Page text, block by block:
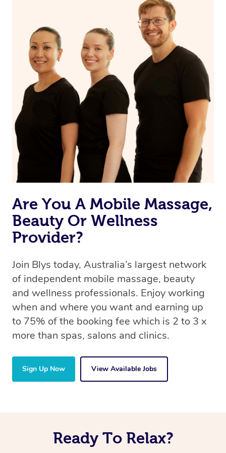
Are You A Mobile Massage,
Beauty Or Wellness
Provider?
Join Blys today, Australia’s largest network
of independent mobile massage, beauty
and wellness professionals. Enjoy working
when and where you want and earning up
to 75% of the booking fee which is 2 to 3 x
more than spas, salons and clinics.
Sign Up Now View Available Jobs
Ready To Relax?